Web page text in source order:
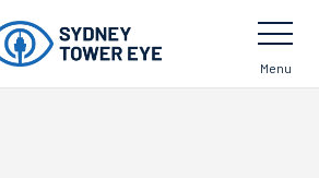
Toggle
Navigation
Menu